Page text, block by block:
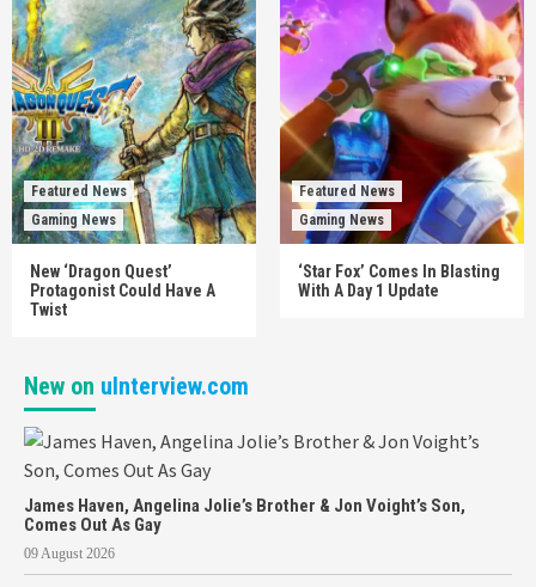
Featured News
Gaming News
New ‘Dragon Quest’
Protagonist Could Have A
Twist
Featured News
Gaming News
‘Star Fox’ Comes In Blasting
With A Day 1 Update
New on uInterview.com
James Haven, Angelina Jolie’s Brother & Jon Voight’s Son,
Comes Out As Gay
09 August 2026